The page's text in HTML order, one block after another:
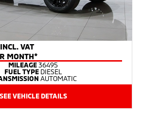
INCL. VAT
MONTH*
MILEAGE36495
FUEL TYPE DIESEL
AUTOMATIC
SEE VEHICLE DETAILS